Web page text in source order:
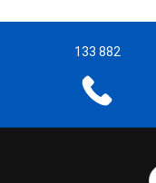
133 882